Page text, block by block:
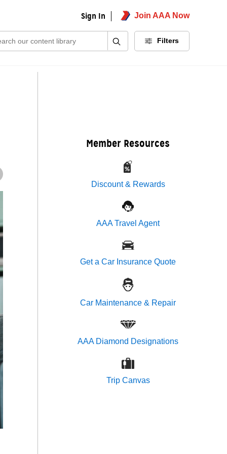
Sign In Join AAA Now
Filters
Member Resources
Discount & Rewards
AAA Travel Agent
Get a Car Insurance Quote
Car Maintenance & Repair
AAA Diamond Designations
Trip Canvas